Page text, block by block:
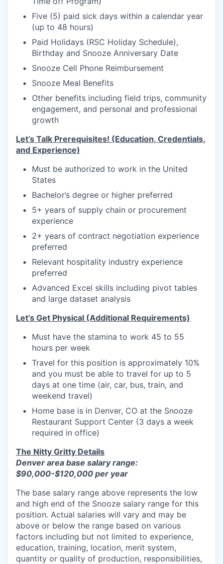
Five (5) paid sick days within a calendar year
(up to 48 hours)
Paid Holidays (RSC Holiday Schedule),
Birthday and Snooze Anniversary Date
Snooze Cell Phone Reimbursement
Snooze Meal Benefits
Other benefits including field trips, community
engagement, and personal and professional
growth
Let’s Talk Prerequisites! (Education, Credentials,
and Experience)
Must be authorized to work in the United
States
Bachelor’s degree or higher preferred
5+ years of supply chain or procurement
experience
2+ years of contract negotiation experience
preferred
Relevant hospitality industry experience
preferred
Advanced Excel skills including pivot tables
and large dataset analysis
Let’s Get Physical (Additional Requirements)
Must have the stamina to work 45 to 55
hours per week
Travel for this position is approximately 10%
and you must be able to travel for up to 5
days at one time (air, car, bus, train, and
weekend travel)
Home base is in Denver, CO at the Snooze
Restaurant Support Center (3 days a week
required in office)
The Nitty Gritty Details
Denver area base salary range:
$90,000-$120,000 per year
The base salary range above represents the low
and high end of the Snooze salary range for this
position. Actual salaries will vary and may be
above or below the range based on various
factors including but not limited to experience,
education, training, location, merit system,
quantity or quality of production, responsibilities,